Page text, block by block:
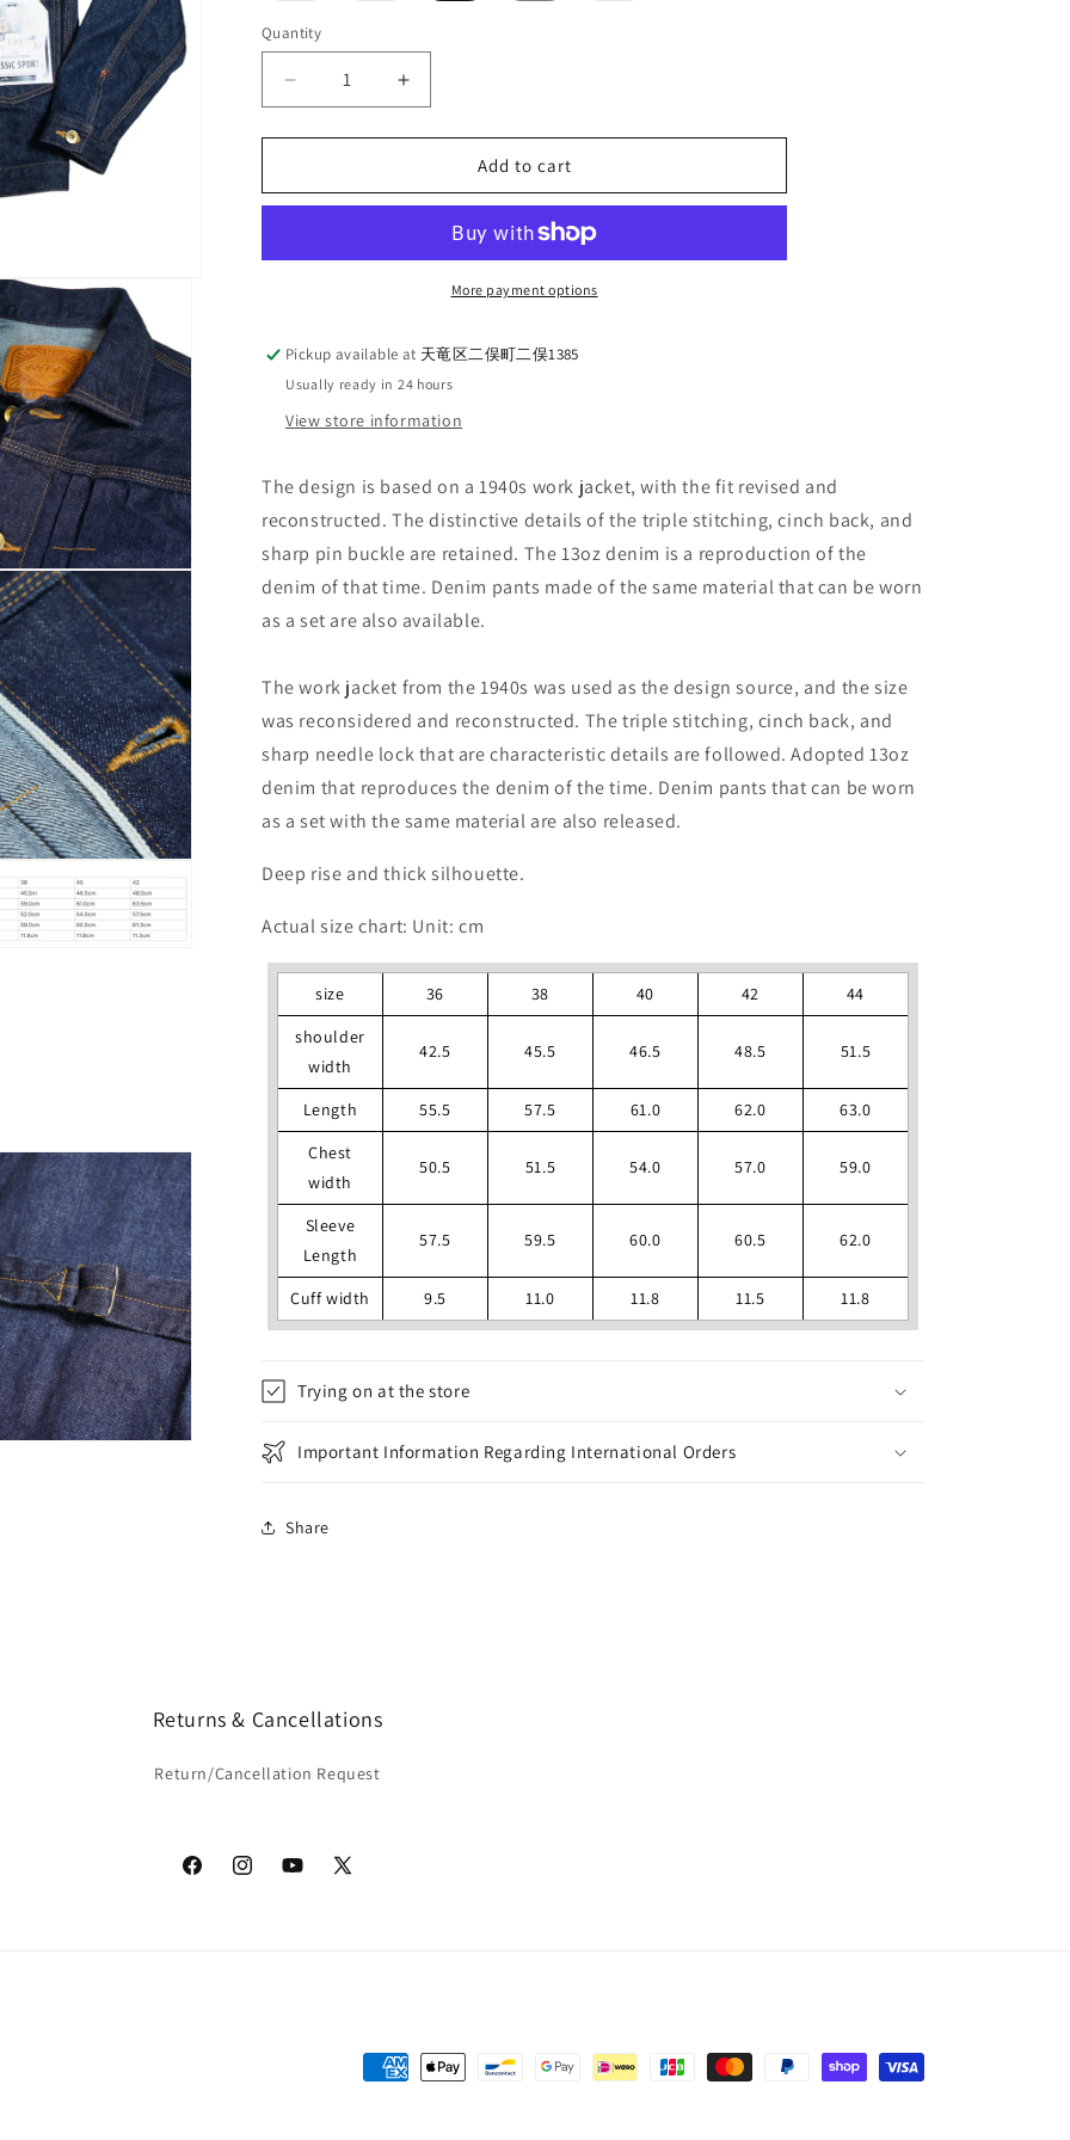
or
unavailable
Quantity
Quantity
Decrease
quantity
for
Co._
Increase
quantity
for
G&amp;F
Co._
LOT101_DENIM
JACKET
Add to cart
More payment options
Pickup available at 天竜区二俣町二俣1385
Usually ready in 24 hours
View store information
The design is based on a 1940s work jacket, with the fit revised and
reconstructed. The distinctive details of the triple stitching, cinch back, and
sharp pin buckle are retained. The 13oz denim is a reproduction of the
denim of that time. Denim pants made of the same material that can be worn
as a set are also available.
The work jacket from the 1940s was used as the design source, and the size
was reconsidered and reconstructed. The triple stitching, cinch back, and
sharp needle lock that are characteristic details are followed. Adopted 13oz
denim that reproduces the denim of the time. Denim pants that can be worn
as a set with the same material are also released.
Deep rise and thick silhouette.
Actual size chart: Unit: cm
size 36 38 40 42
44
shoulder
width
42.5 45.5 46.5 48.5 51.5
Length 55.5 57.5 61.0 62.0
63.0
Chest
width
50.5 51.5 54.0 57.0 59.0
Sleeve
Length
57.5 59.5 60.0 60.5 62.0
Cuff width 9.5 11.0 11.8 11.5 11.8
Trying on at the store
Important Information Regarding International Orders
Share
Returns & Cancellations
Return/Cancellation Request
FacebookInstagramYouTube
X
Payment